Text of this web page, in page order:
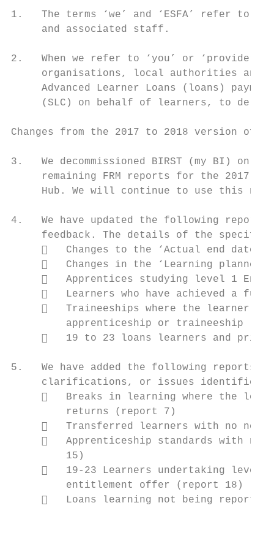
1.   The terms ‘we’ and ‘ESFA’ refer to
     and associated staff.
2.   When we refer to ‘you’ or
organisations, local authorities and
Advanced Learner Loans (loans)
(SLC) on behalf of learners, to
Changes from the 2017 to 2018 version of
3.   We decommissioned BIRST (my BI) on 1
remaining FRM reports for the 2017
Hub. We will continue to use this
4.   We have updated the following
feedback. The details of the
   Changes to the ‘Actual end date’
   Changes in the ‘Learning planned
   Apprentices studying level 1
   Learners who have achieved a
   Traineeships where the learner
apprenticeship or traineeship
   19 to 23 loans learners and prior
5.   We have added the following reports
clarifications, or issues identified
   Breaks in learning where the
         returns (report 7)
   Transferred learners with no new
   Apprenticeship standards with no
         15)
   19-23 Learners undertaking level
         entitlement offer (report 18)
   Loans learning not being reported